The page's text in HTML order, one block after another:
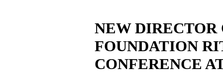
NEW
FOUNDATION
CONFERENCE